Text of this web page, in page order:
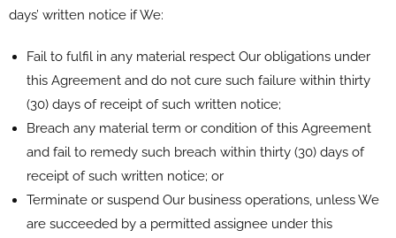
days’ written notice if We:
Fail to fulfil in any material respect Our obligations under
this Agreement and do not cure such failure within thirty
(30) days of receipt of such written notice;
Breach any material term or condition of this Agreement
and fail to remedy such breach within thirty (30) days of
receipt of such written notice; or
Terminate or suspend Our business operations, unless We
are succeeded by a permitted assignee under this